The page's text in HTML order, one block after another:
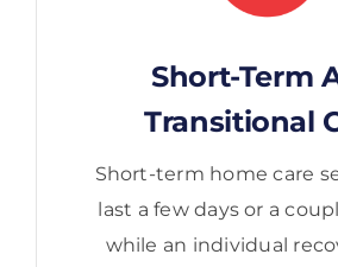
Short-Term
Transitional
Short-term home care
last a few days or a
while an individual